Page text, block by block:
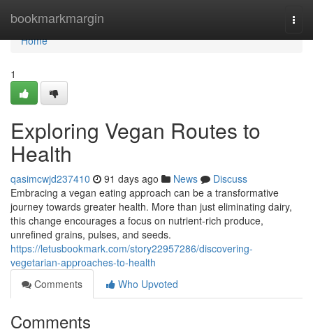
bookmarkmargin
Home
Home
1
Exploring Vegan Routes to
Health
qasimcwjd237410 91 days ago News
Discuss
Embracing a vegan eating approach can be a transformative
journey towards greater health. More than just eliminating dairy,
this change encourages a focus on nutrient-rich produce,
unrefined grains, pulses, and seeds.
https://letusbookmark.com/story22957286/discovering-
vegetarian-approaches-to-health
Comments
Who Upvoted
Comments